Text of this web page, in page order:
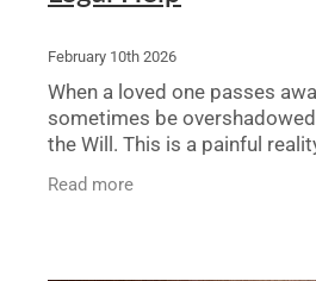
February 10th 2026
When a loved one passes
sometimes be
the Will. This is a painful
families. A recent case in the
Court’s Equity Division
Read more